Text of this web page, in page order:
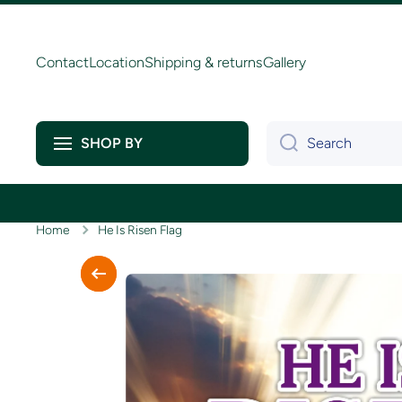
ContactLocationShipping & returnsGallery
SHOP BY Search
Home He Is Risen Flag
Skip to product information